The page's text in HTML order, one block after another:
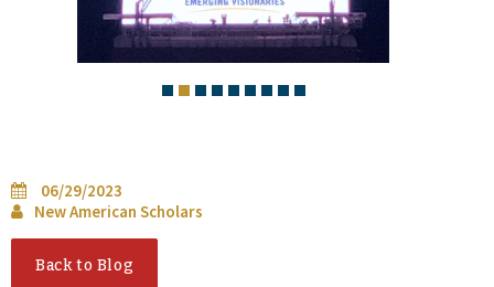
06/29/2023
New American Scholars
Back to Blog